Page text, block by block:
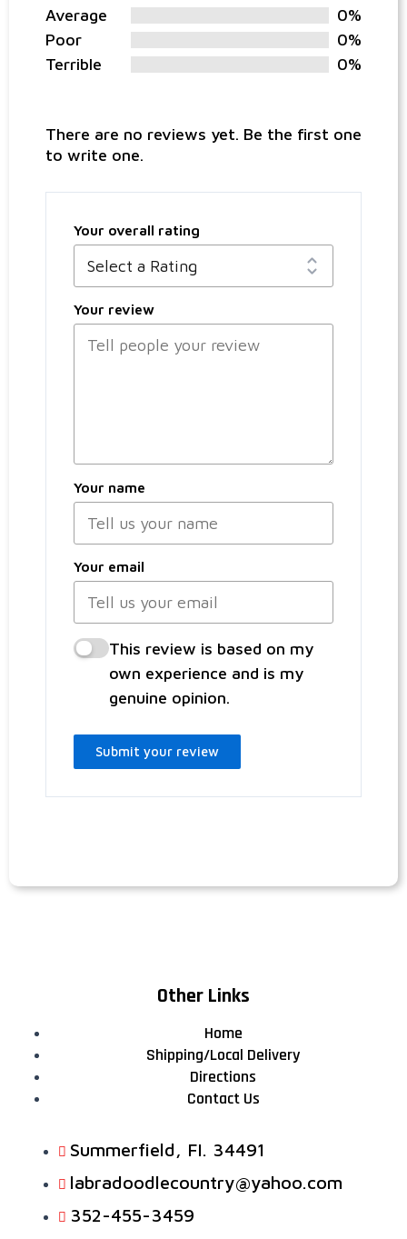
Average
0%
Poor
0%
Terrible
0%
There are no reviews yet. Be the first one
to write one.
Your overall rating
Your review
Your name
Your email
This review is based on my
own experience and is my
genuine opinion.
Submit your review
Other Links
Home
Shipping/Local Delivery
Directions
Contact Us
Summerfield, FI. 34491
labradoodlecountry@yahoo.com
352-455-3459